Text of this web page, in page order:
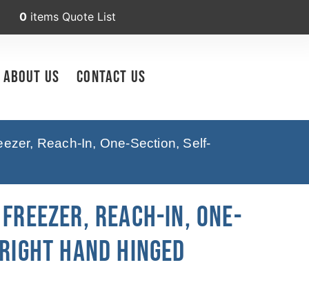
0 items Quote List
About Us Contact Us
Reach-In, One-Section, Self-
Reach-In, One-
Hand Hinged